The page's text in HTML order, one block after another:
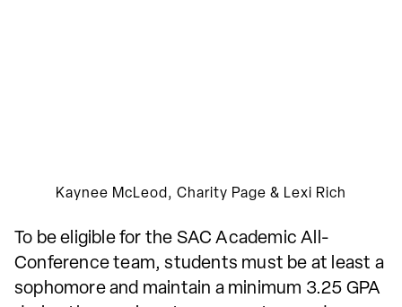
Kaynee McLeod, Charity Page & Lexi Rich
To be eligible for the SAC Academic All-
Conference team, students must be at least a
sophomore and maintain a minimum 3.25 GPA